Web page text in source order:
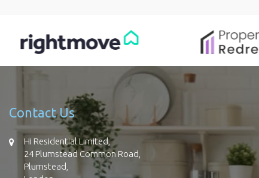
Contact Us
Hi Residential Limited,
24 Plumstead Common Road,
Plumstead,